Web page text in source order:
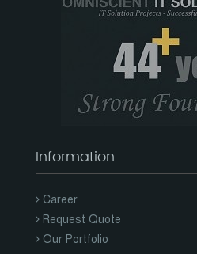
Information
Career
Request Quote
Our Portfolio